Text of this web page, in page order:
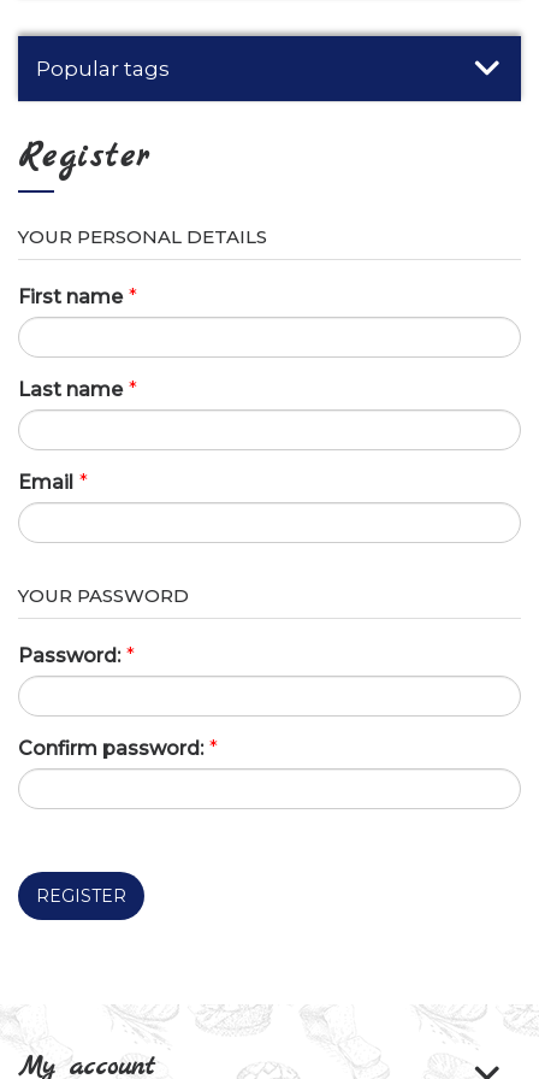
Popular tags
Register
YOUR PERSONAL DETAILS
First name *
Last name *
Email *
YOUR PASSWORD
Password: *
Confirm password: *
REGISTER
My account